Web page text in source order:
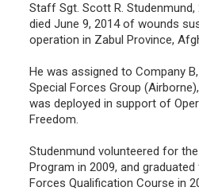
Staff Sgt. Scott R. Studenmund,
died June 9, 2014 of wounds
operation in Zabul Province,
He was assigned to Company
Special Forces Group
was deployed in support of
Freedom.
Studenmund volunteered for
Program in 2009, and
Forces Qualification Course in